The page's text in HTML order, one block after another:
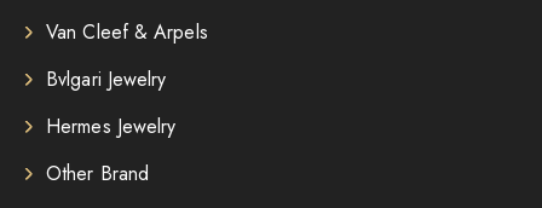
Van Cleef & Arpels
Bvlgari Jewelry
Hermes Jewelry
Other Brand